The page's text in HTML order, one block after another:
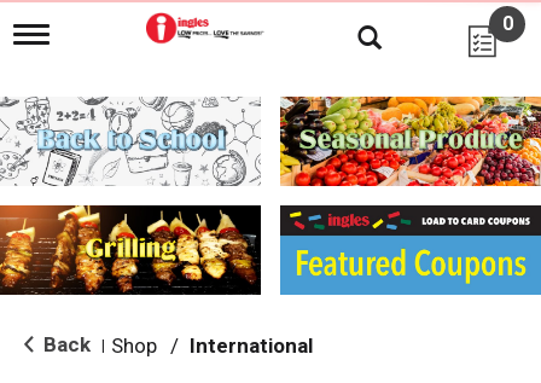
T
g
l
e
n
i
g
a
i
o
0
Back Shop / International